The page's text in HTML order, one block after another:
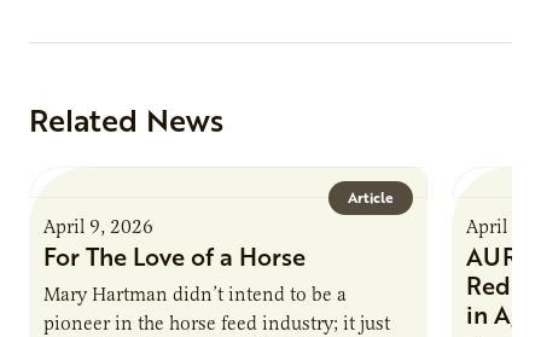
Related News
Article
April 9, 2026
For The Love of a Horse
Mary Hartman didn’t intend to be a
pioneer in the horse feed industry; it just
April 9,
AURI
in Ag